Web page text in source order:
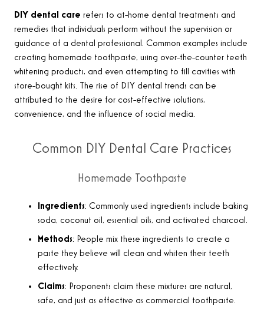
DIY dental care refers to at-home dental treatments and
remedies that individuals perform without the supervision or
guidance of a dental professional. Common examples include
creating homemade toothpaste, using over-the-counter teeth
whitening products, and even attempting to fill cavities with
store-bought kits. The rise of DIY dental trends can be
attributed to the desire for cost-effective solutions,
convenience, and the influence of social media.
Common DIY Dental Care Practices
Homemade Toothpaste
Ingredients: Commonly used ingredients include baking
soda, coconut oil, essential oils, and activated charcoal.
Methods: People mix these ingredients to create a
paste they believe will clean and whiten their teeth
effectively.
Claims: Proponents claim these mixtures are natural,
safe, and just as effective as commercial toothpaste.